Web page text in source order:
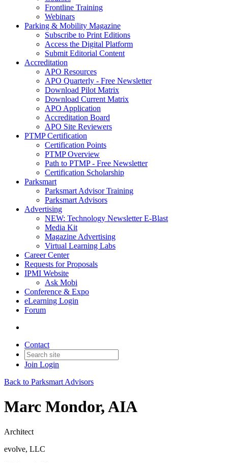
Frontline Training
Webinars
Parking & Mobility Magazine
Subscribe to Print Editions
Access the Digital Platform
Submit Editorial Content
Accreditation
APO Resources
APO Quarterly - Free Newsletter
Download Pilot Matrix
Download Current Matrix
APO Application
Accreditation Board
APO Site Reviewers
PTMP Certification
Certification Points
PTMP Overview
Path to PTMP - Free Newsletter
Certification Scholarship
Parksmart
Parksmart Advisor Training
Parksmart Advisors
Advertising
NEW: Technology Newsletter E-Blast
Media Kit
Magazine Advertising
Virtual Learning Labs
Career Center
Requests for Proposals
IPMI Website
Ask Mobi
Conference & Expo
eLearning Login
Forum
Contact
Join Login
Back to Parksmart Advisors
Marc Mondor, AIA
Architect
evolve, LLC